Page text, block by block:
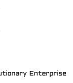
Enterprise